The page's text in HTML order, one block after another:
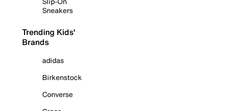
Sneakers
Trending Kids'
Brands
adidas
Birkenstock
Converse